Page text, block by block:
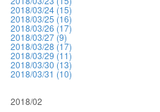
2018/03/24 (15)
2018/03/25 (16)
2018/03/26 (17)
2018/03/27 (9)
2018/03/28 (17)
2018/03/29 (11)
2018/03/30 (13)
2018/03/31 (10)
2018/02